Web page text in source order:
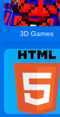
3D Games